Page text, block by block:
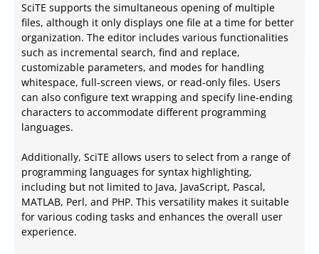
SciTE supports the simultaneous opening of multiple
files, although it only displays one file at a time for better
organization. The editor includes various functionalities
such as incremental search, find and replace,
customizable parameters, and modes for handling
whitespace, full-screen views, or read-only files. Users
can also configure text wrapping and specify line-ending
characters to accommodate different programming
languages.
Additionally, SciTE allows users to select from a range of
programming languages for syntax highlighting,
including but not limited to Java, JavaScript, Pascal,
MATLAB, Perl, and PHP. This versatility makes it suitable
for various coding tasks and enhances the overall user
experience.